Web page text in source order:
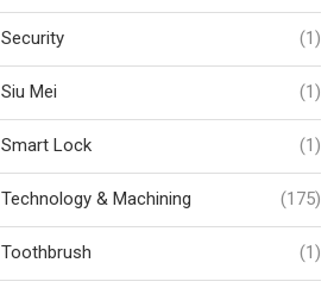
Security (1)
Siu Mei (1)
Smart Lock (1)
Technology & Machining (175)
Toothbrush (1)